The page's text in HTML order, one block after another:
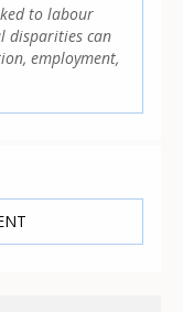
to labour
disparities can
employment,